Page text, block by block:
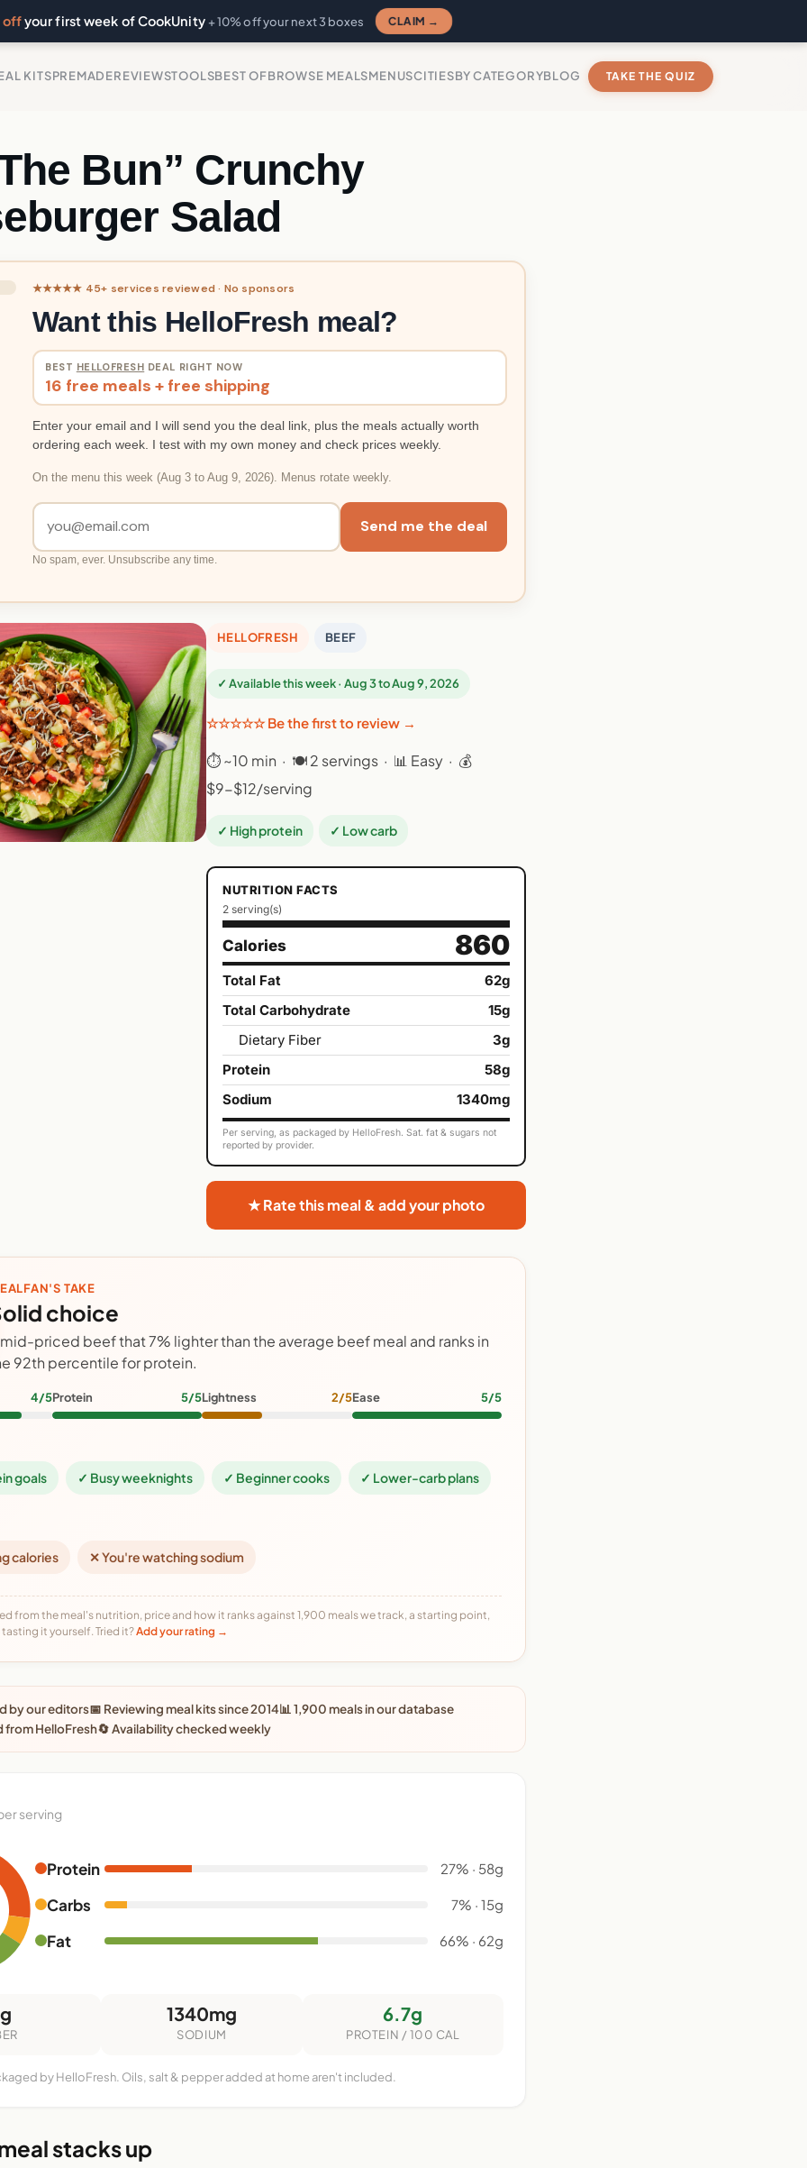
offyour first week of CookUnity + 10% off your next 3 boxes CLAIM →
KITSPREMADEREVIEWSTOOLSBEST OFBROWSE MEALSMENUSCITIESBY CATEGORYBLOG TAKE THE QUIZ
Bun” Crunchy
Salad
★★★★★ 45+ services reviewed · No sponsors
Want this HelloFresh meal?
BEST HELLOFRESH DEAL RIGHT NOW
16 free meals + free shipping
Enter your email and I will send you the deal link, plus the meals actually worth
ordering each week. I test with my own money and check prices weekly.
On the menu this week (Aug 3 to Aug 9, 2026). Menus rotate weekly.
Send me the deal
No spam, ever. Unsubscribe any time.
HELLOFRESH BEEF
✓ Available this week · Aug 3 to Aug 9, 2026
☆☆☆☆☆ Be the first to review →
⏱ ~10 min · 🍽 2 servings · 📊 Easy · 💰
$9-$12/serving
✓ High protein ✓ Low carb
NUTRITION FACTS
2 serving(s)
Calories 860
Total Fat
62g
Total Carbohydrate
15g
Dietary Fiber
3g
Protein
58g
Sodium
1340mg
Per serving, as packaged by HelloFresh. Sat. fat & sugars not
reported by provider.
★ Rate this meal & add your photo
TAKE
choice
priced beef that 7% lighter than the average beef meal and ranks in
92th percentile for protein.
4/5Protein 5/5Lightness 2/5Ease 5/5
goals ✓ Busy weeknights ✓ Beginner cooks ✓ Lower-carb plans
calories ✕ You're watching sodium
from the meal's nutrition, price and how it ranks against 1,900 meals we track, a starting point,
it yourself. Tried it?Add your rating →
by our editors📅 Reviewing meal kits since 2014📊 1,900 meals in our database
from HelloFresh🔄 Availability checked weekly
serving
Protein 27% · 58g
Carbs 7% · 15g
Fat 66% · 62g
1340mg
SODIUM
6.7g
PROTEIN / 100 CAL
by HelloFresh. Oils, salt & pepper added at home aren't included.
stacks up